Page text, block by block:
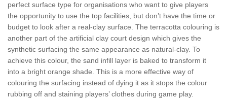
perfect surface type for organisations who want to give players
the opportunity to use the top facilities, but don’t have the time or
budget to look after a real-clay surface. The terracotta colouring is
another part of the artificial clay court design which gives the
synthetic surfacing the same appearance as natural-clay. To
achieve this colour, the sand infill layer is baked to transform it
into a bright orange shade. This is a more effective way of
colouring the surfacing instead of dying it as it stops the colour
rubbing off and staining players’ clothes during game play.